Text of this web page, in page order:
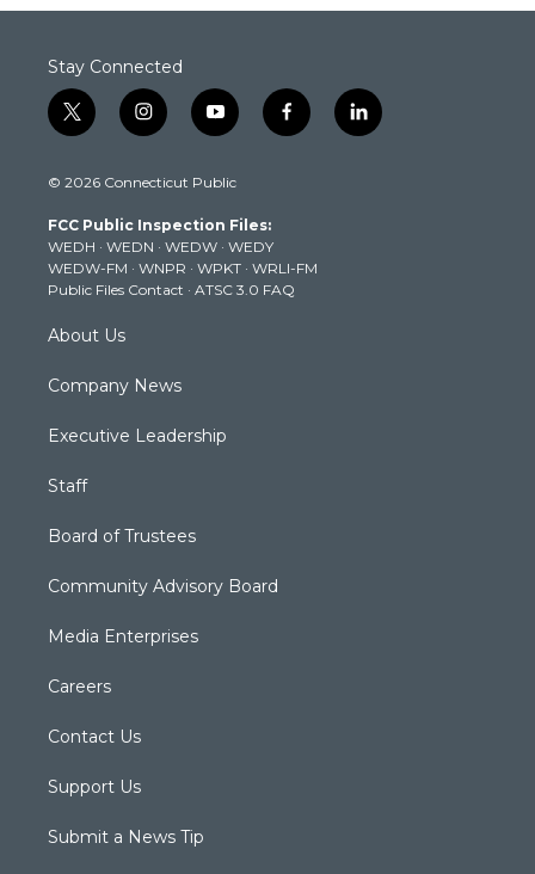
Stay Connected
t
w
t
e
r
i
n
t
g
r
a
m
y
o
t
b
e
f
a
k
l
i
© 2026 Connecticut Public
FCC Public Inspection Files:
WEDH · WEDN · WEDW · WEDY
WEDW-FM · WNPR · WPKT · WRLI-FM
Public Files Contact · ATSC 3.0 FAQ
About Us
Company News
Executive Leadership
Staff
Board of Trustees
Community Advisory Board
Media Enterprises
Careers
Contact Us
Support Us
Submit a News Tip